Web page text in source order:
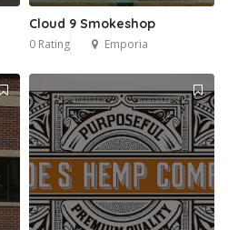
Cloud 9 Smokeshop
0 Rating Emporia